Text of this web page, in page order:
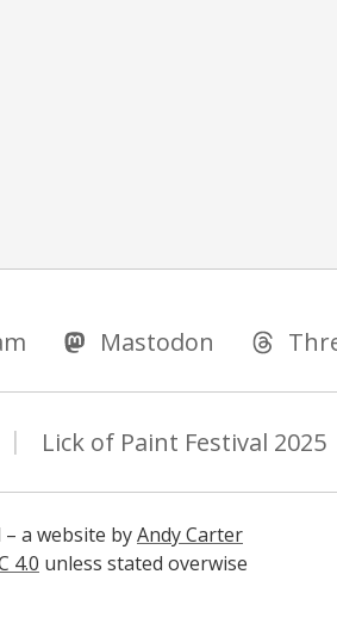
Mastodon
Lick of Paint Festival 2025
a website byAndy Carter
4.0 unless stated overwise